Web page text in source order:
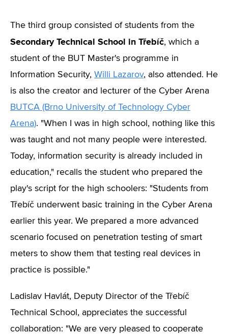
The third group consisted of students from the
Secondary Technical School in Třebíč, which a
student of the BUT Master's programme in
Information Security, Willi Lazarov, also attended. He
is also the creator and lecturer of the Cyber Arena
BUTCA (Brno University of Technology Cyber
Arena). "When I was in high school, nothing like this
was taught and not many people were interested.
Today, information security is already included in
education," recalls the student who prepared the
play's script for the high schoolers: "Students from
Třebíč underwent basic training in the Cyber Arena
earlier this year. We prepared a more advanced
scenario focused on penetration testing of smart
meters to show them that testing real devices in
practice is possible."
Ladislav Havlát, Deputy Director of the Třebíč
Technical School, appreciates the successful
collaboration: "We are very pleased to cooperate